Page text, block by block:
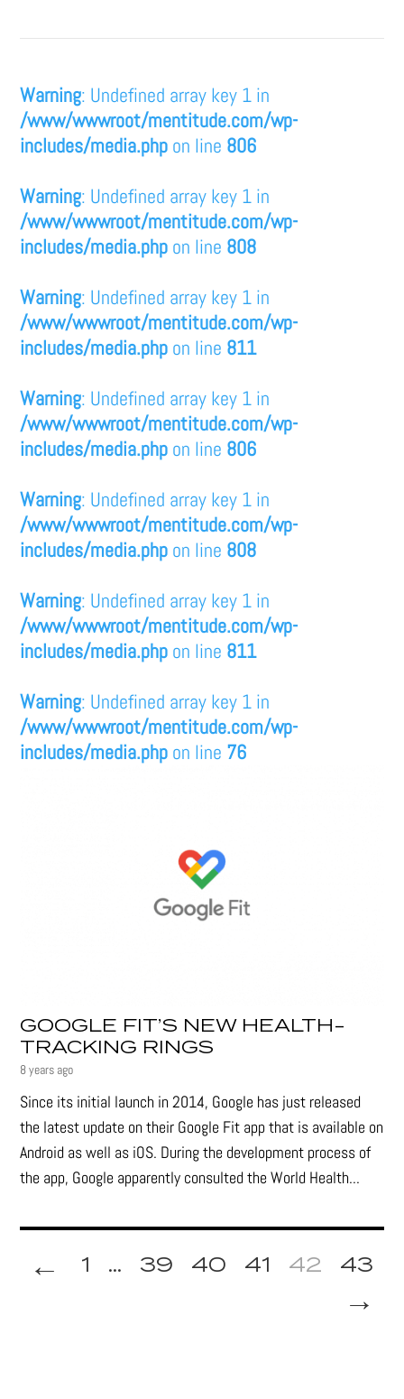
Warning: Undefined array key 1 in
/www/wwwroot/mentitude.com/wp-
includes/media.php on line 806
Warning: Undefined array key 1 in
/www/wwwroot/mentitude.com/wp-
includes/media.php on line 808
Warning: Undefined array key 1 in
/www/wwwroot/mentitude.com/wp-
includes/media.php on line 811
Warning: Undefined array key 1 in
/www/wwwroot/mentitude.com/wp-
includes/media.php on line 806
Warning: Undefined array key 1 in
/www/wwwroot/mentitude.com/wp-
includes/media.php on line 808
Warning: Undefined array key 1 in
/www/wwwroot/mentitude.com/wp-
includes/media.php on line 811
Warning: Undefined array key 1 in
/www/wwwroot/mentitude.com/wp-
includes/media.php on line 76
GOOGLE FIT’S NEW HEALTH-
TRACKING RINGS
8 years ago
Since its initial launch in 2014, Google has just released
the latest update on their Google Fit app that is available on
Android as well as iOS. During the development process of
the app, Google apparently consulted the World Health...
1
← ... 39 40 41 42 43
→